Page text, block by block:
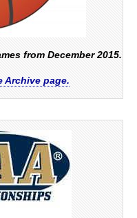
from December 2015.
Archive page.